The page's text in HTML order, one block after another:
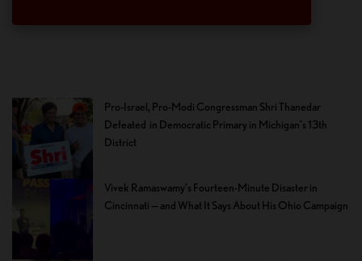
Pro-Israel, Pro-Modi Congressman Shri Thanedar
Defeated in Democratic Primary in Michigan’s 13th
District
Vivek Ramaswamy’s Fourteen-Minute Disaster in
Cincinnati — and What It Says About His Ohio Campaign